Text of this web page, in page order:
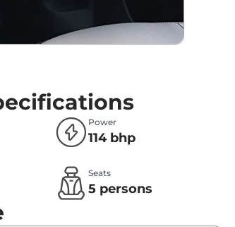
Power
114 bhp
Seats
5 persons